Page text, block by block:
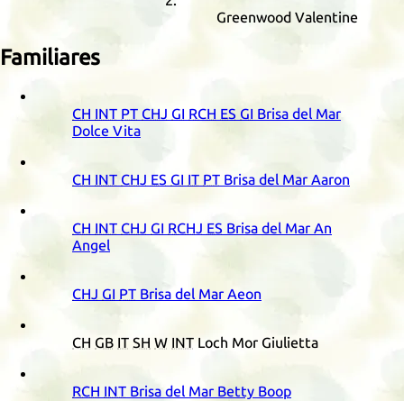
Greenwood Valentine
Familiares
CH INT PT CHJ GI RCH ES GI Brisa del Mar
Dolce Vita
CH INT CHJ ES GI IT PT Brisa del Mar Aaron
CH INT CHJ GI RCHJ ES Brisa del Mar An
Angel
CHJ GI PT Brisa del Mar Aeon
CH GB IT SH W INT Loch Mor Giulietta
RCH INT Brisa del Mar Betty Boop